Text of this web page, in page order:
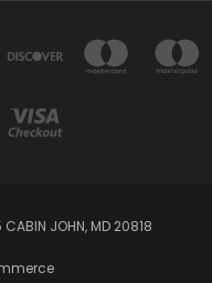
CABIN JOHN, MD 20818